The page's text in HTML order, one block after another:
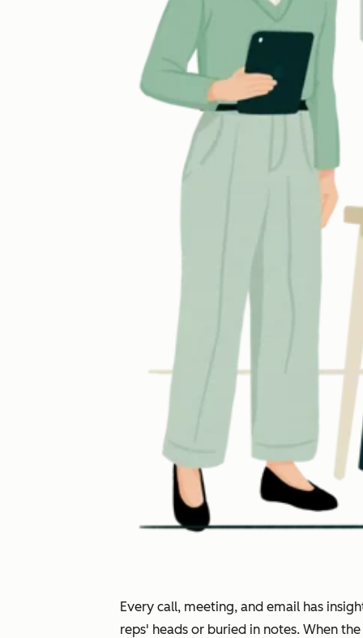
Every call, meeting, and email has
reps' heads or buried in notes. When